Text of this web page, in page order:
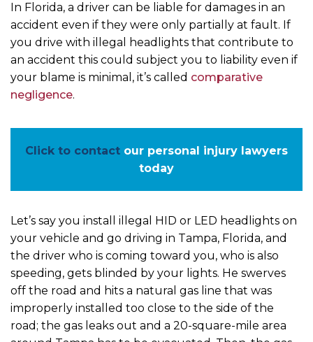
In Florida, a driver can be liable for damages in an
accident even if they were only partially at fault. If
you drive with illegal headlights that contribute to
an accident this could subject you to liability even if
your blame is minimal, it’s called comparative
negligence.
Click to contact our personal injury lawyers
today
Let’s say you install illegal HID or LED headlights on
your vehicle and go driving in Tampa, Florida, and
the driver who is coming toward you, who is also
speeding, gets blinded by your lights. He swerves
off the road and hits a natural gas line that was
improperly installed too close to the side of the
road; the gas leaks out and a 20-square-mile area